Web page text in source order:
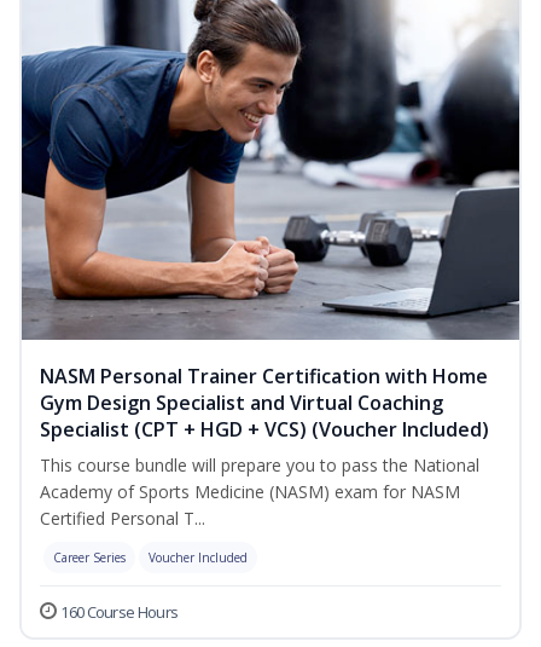
NASM Personal Trainer Certification with Home
Gym Design Specialist and Virtual Coaching
Specialist (CPT + HGD + VCS) (Voucher Included)
This course bundle will prepare you to pass the National
Academy of Sports Medicine (NASM) exam for NASM
Certified Personal T...
Career Series Voucher Included
160 Course Hours